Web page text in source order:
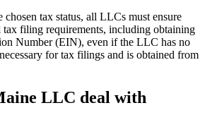
chosen tax status, all LLCs must ensure
filing requirements, including obtaining
Number (EIN), even if the LLC has no
for tax filings and is obtained from
LLC deal with